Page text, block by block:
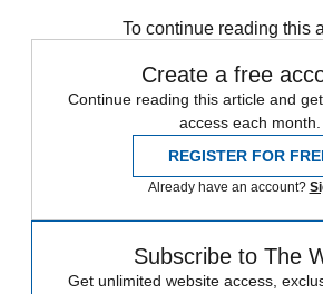
To continue reading this
Create a free
Continue reading this article and
access each month.
REGISTER FOR
Already have an account?
Subscribe to The
Get unlimited website access,